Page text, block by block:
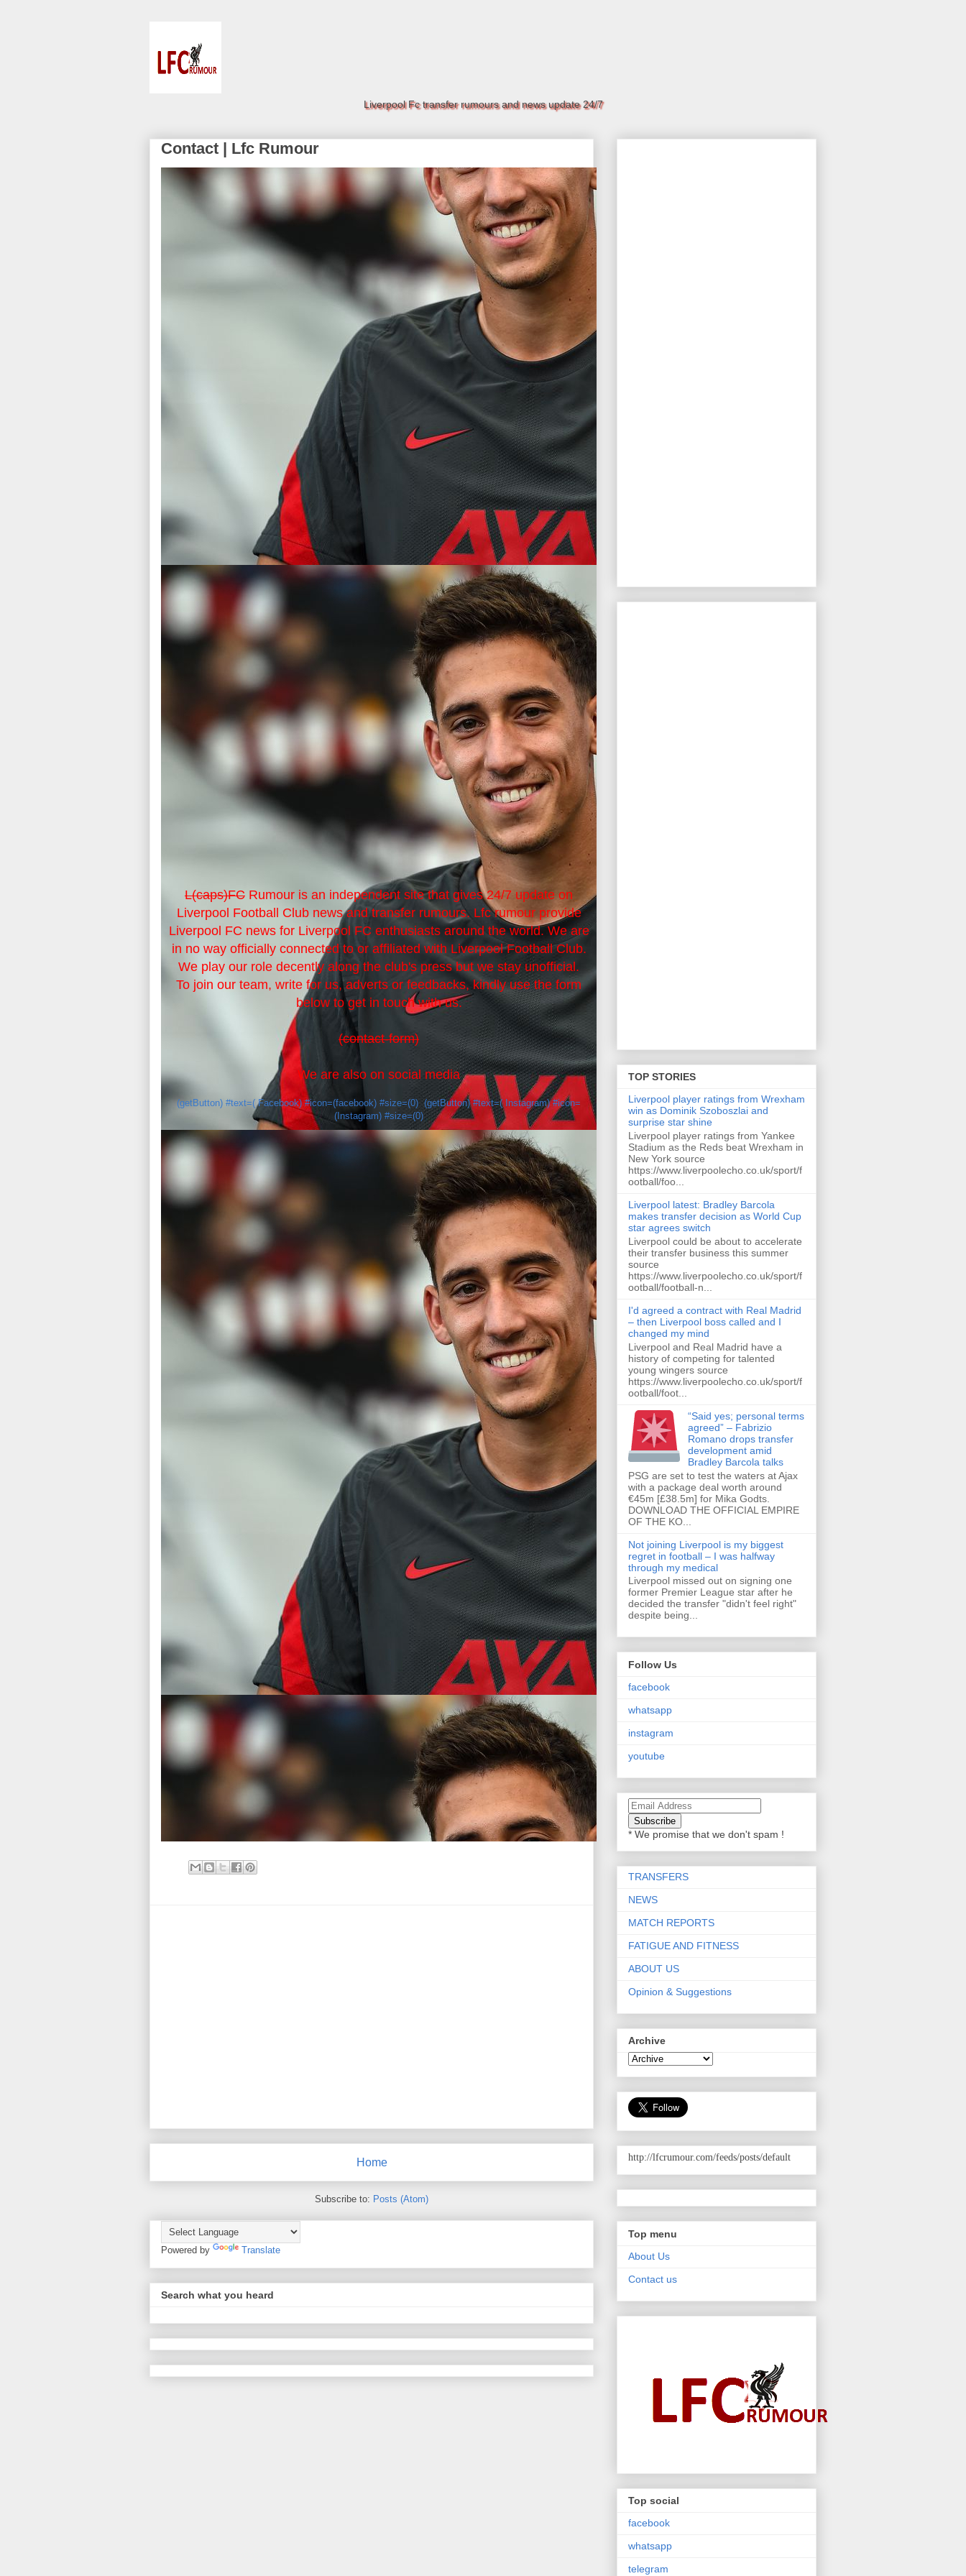
Liverpool Fc transfer rumours and news update 24/7
Contact | Lfc Rumour
L(caps)FC Rumour is an independent site that gives 24/7 update on
Liverpool Football Club news and transfer rumours. Lfc rumour provide
Liverpool FC news for Liverpool FC enthusiasts around the world. We are
in no way officially connected to or affiliated with Liverpool Football Club.
We play our role decently along the club's press but we stay unofficial.
To join our team, write for us, adverts or feedbacks, kindly use the form
below to get in touch with us.
(contact-form)
We are also on social media
(getButton) #text=( Facebook) #icon=(facebook) #size=(0) (getButton) #text=( Instagram) #icon=
(Instagram) #size=(0)
Home
Subscribe to: Posts (Atom)
Powered by Translate
Search what you heard
TOP STORIES
Liverpool player ratings from Wrexham
win as Dominik Szoboszlai and
surprise star shine
Liverpool player ratings from Yankee
Stadium as the Reds beat Wrexham in
New York source
https://www.liverpoolecho.co.uk/sport/f
ootball/foo...
Liverpool latest: Bradley Barcola
makes transfer decision as World Cup
star agrees switch
Liverpool could be about to accelerate
their transfer business this summer
source
https://www.liverpoolecho.co.uk/sport/f
ootball/football-n...
I'd agreed a contract with Real Madrid
– then Liverpool boss called and I
changed my mind
Liverpool and Real Madrid have a
history of competing for talented
young wingers source
https://www.liverpoolecho.co.uk/sport/f
ootball/foot...
“Said yes; personal terms
agreed” – Fabrizio
Romano drops transfer
development amid
Bradley Barcola talks
PSG are set to test the waters at Ajax
with a package deal worth around
€45m [£38.5m] for Mika Godts.
DOWNLOAD THE OFFICIAL EMPIRE
OF THE KO...
Not joining Liverpool is my biggest
regret in football – I was halfway
through my medical
Liverpool missed out on signing one
former Premier League star after he
decided the transfer "didn't feel right"
despite being...
Follow Us
facebook
whatsapp
instagram
youtube
* We promise that we don't spam !
TRANSFERS
NEWS
MATCH REPORTS
FATIGUE AND FITNESS
ABOUT US
Opinion & Suggestions
Archive
http://lfcrumour.com/feeds/posts/default
Top menu
About Us
Contact us
Top social
facebook
whatsapp
telegram